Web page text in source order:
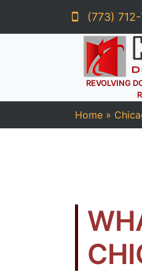
(773)
REVOLVING
Home »